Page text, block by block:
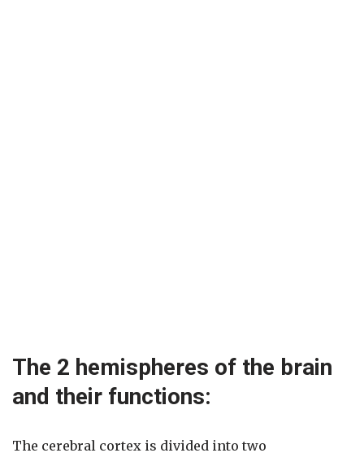
The 2 hemispheres of the brain
and their functions:
The cerebral cortex is divided into two